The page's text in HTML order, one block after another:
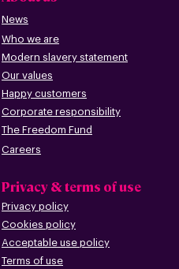
News
Who we are
Modern slavery statement
Our values
Happy customers
Corporate responsibility
The Freedom Fund
Careers
Privacy & terms of use
Privacy policy
Cookies policy
Acceptable use policy
Terms of use